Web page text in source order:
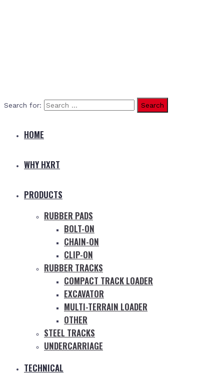
Search for:
HOME
WHY HXRT
PRODUCTS
RUBBER PADS
BOLT-ON
CHAIN-ON
CLIP-ON
RUBBER TRACKS
COMPACT TRACK LOADER
EXCAVATOR
MULTI-TERRAIN LOADER
OTHER
STEEL TRACKS
UNDERCARRIAGE
TECHNICAL